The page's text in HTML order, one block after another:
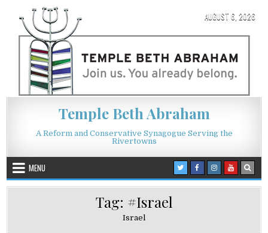
Skip to content AUGUST 6, 2026
Temple Beth Abraham
A Reform and Conservative Synagogue Serving the
Rivertowns
MENU
Tag: #Israel
Israel